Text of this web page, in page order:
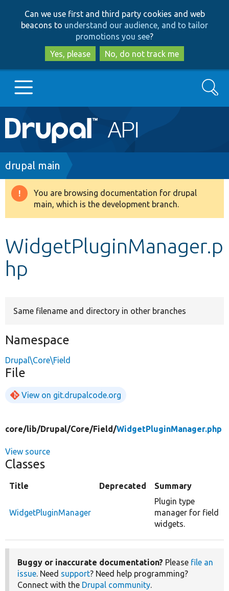
to
main
content
to
search
Can we use first and third party cookies and web
beacons to understand our audience, and to tailor
promotions you see?
Yes, please
No, do not track me
Main
navigation
Go to Drupal.org
Drupal 8+
Develop for Drupal
Search
Breadcrumb
drupal main
Warning
message
You are browsing documentation for drupal
main, which is the development branch.
WidgetPluginManager.p
hp
Same filename and directory in other branches
Namespace
Drupal\Core\Field
File
View on git.drupalcode.org
core/lib/Drupal/Core/Field/WidgetPluginManager.php
View source
Classes
Title Deprecated Summary
WidgetPluginManager
Plugin type
manager for field
widgets.
Buggy or inaccurate documentation? Please file an
issue. Need support? Need help programming?
Connect with the Drupal community.